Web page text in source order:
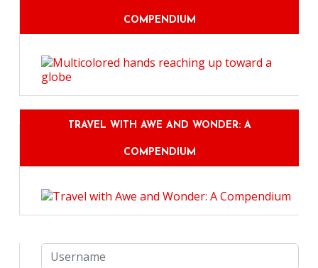
COMPENDIUM
TRAVEL WITH AWE AND WONDER: A
COMPENDIUM